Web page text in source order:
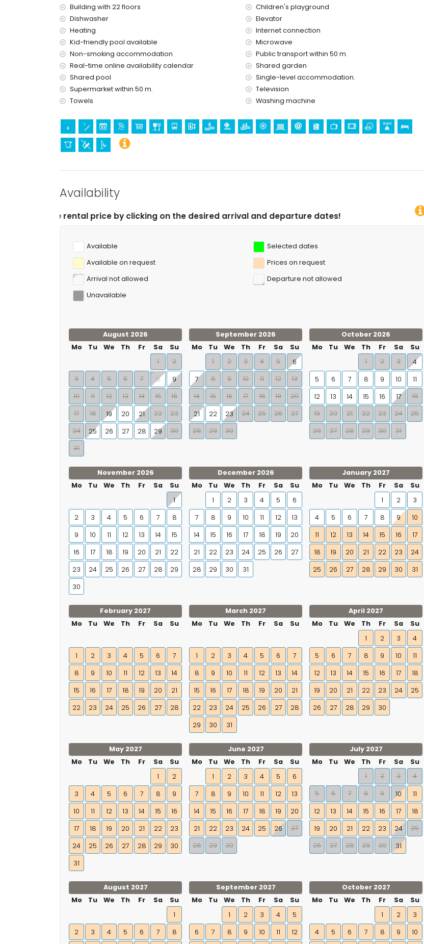
children's bed/cot (on demand)
Entertainment and leisure activities for your holidays in Calpe, Costa Blanca
theme park (Terra Mítica), zoo (Terra Natura and Mundomar) and water park (Aqua Natura and Aqualandia)
(within 10 kilometres of the house)
Building with 22 floors
Children's playground
Dishwasher
Elevator
Heating
Internet connection
Kid-friendly pool available
Microwave
Non-smoking accommodation
Public transport within 50 m.
Real-time online availability calendar
Shared garden
Shared pool
Single-level accommodation.
Supermarket within 50 m.
Television
Towels
Washing machine
Availability
price by clicking on the desired arrival and departure dates!
Available
Selected dates
Available on request
Prices on request
Arrival not allowed
Departure not allowed
Unavailable
August 2026
Mo
Tu We Th Fr Sa
Su
1
2
3
4 5 6 7 8
9
10
11 12 13 14 15
16
17
18 19 20 21 22
23
24
25 26 27 28 29
30
31
September 2026
Mo
Tu We Th Fr Sa
Su
1
2 3 4 5
6
7
8 9 10 11 12
13
14
15 16 17 18 19 20
21 22 23 24 25 26
27
28
29 30
October 2026
Mo
Tu We Th Fr Sa
Su
1
2 3
4
5
6 7 8 9 10
11
12
13 14 15 16 17
18
19
20 21 22 23 24
25
26
27 28 29 30 31
November 2026
Mo
Tu We Th Fr Sa
Su
1
2
3 4 5 6 7
8
9
10 11 12 13 14
15
16
17 18 19 20 21
22
23
24 25 26 27 28
29
30
December 2026
Mo
Tu We Th Fr Sa
Su
1
2 3 4 5
6
7
8 9 10 11 12
13
14
15 16 17 18 19
20
21
22 23 24 25 26
27
28
29 30 31
January 2027
Mo
Tu We Th Fr Sa
Su
1
2
3
4
5 6 7 8 9
10
11
12 13 14 15 16
17
18
19 20 21 22 23
24
25
26 27 28 29 30 31
February 2027
Mo
Tu We Th Fr Sa Su
1 2 3 4 5 6
7
8
9 10 11 12 13
14
15
16 17 18 19 20
21
22
23 24 25 26 27 28
March 2027
Mo
Tu We Th Fr Sa Su
1 2 3 4 5 6
7
8
9 10 11 12 13
14
15
16 17 18 19 20
21
22
23 24 25 26 27
28
29
30 31
April 2027
Mo
Tu We Th Fr Sa
Su
1
2 3
4
5
6 7 8 9 10
11
12
13 14 15 16 17
18
19
20 21 22 23 24
25
26
27 28 29 30
May 2027
Mo
Tu We Th Fr Sa
Su
1
2
3
4 5 6 7 8
9
10
11 12 13 14 15
16
17
18 19 20 21 22
23
24
25 26 27 28 29
30
31
June 2027
Mo
Tu We Th Fr Sa
Su
1
2 3 4 5
6
7
8 9 10 11 12
13
14
15 16 17 18 19
20
21
22 23 24 25 26
27
28
29 30
July 2027
Mo
Tu We Th Fr Sa
Su
1
2 3
4
5
6 7 8 9 10
11
12
13 14 15 16 17
18
19
20 21 22 23 24
25
26
27 28 29 30 31
August 2027
Mo
Tu We Th Fr Sa
Su
1
2
3 4 5 6 7 8
September 2027
Mo
Tu We Th Fr Sa
Su
1
2 3 4
5
6
7 8 9 10 11 12
October 2027
Mo
Tu We Th Fr Sa
Su
1
2
3
4
5 6 7 8 9 10